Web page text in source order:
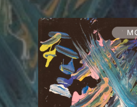
You're all set!